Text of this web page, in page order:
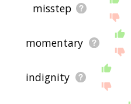
misstep
momentary
indignity